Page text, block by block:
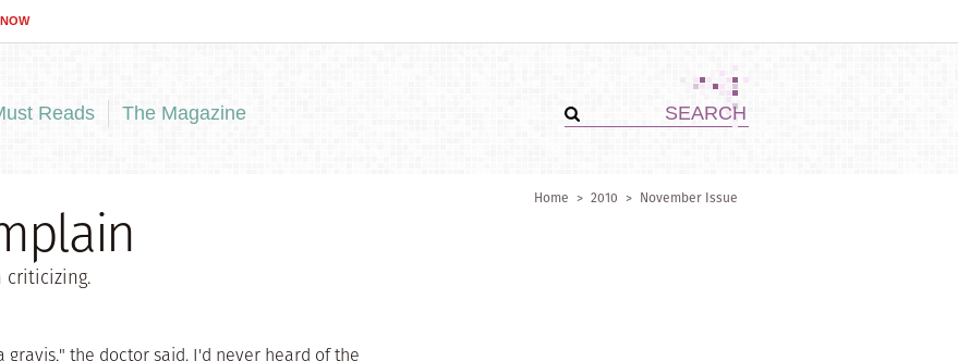
Reads The Magazine
Home > 2010 > November Issue
criticizing.
gravis," the doctor said. I'd never heard of the